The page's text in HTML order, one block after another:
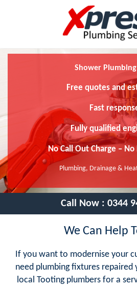
Shower
Free quotes and
Fast
Fully qualified
No Call Out Charge –
Plumbing, Drainage &
Call Now : 0344
We Can Help
If you want to modernise your
need plumbing fixtures repaired
local Tooting plumbers for a